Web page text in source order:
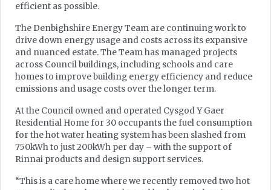
efficient as possible.
The Denbighshire Energy Team are continuing work to
drive down energy usage and costs across its expansive
and nuanced estate. The Team has managed projects
across Council buildings, including schools and care
homes to improve building energy efficiency and reduce
emissions and usage costs over the longer term.
At the Council owned and operated Cysgod Y Gaer
Residential Home for 30 occupants the fuel consumption
for the hot water heating system has been slashed from
750kWh to just 200kWh per day – with the support of
Rinnai products and design support services.
“This is a care home where we recently removed two hot